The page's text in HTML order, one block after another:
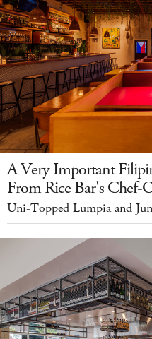
A Very Important
From Rice Bar's Chef-
Uni-Topped Lumpia and